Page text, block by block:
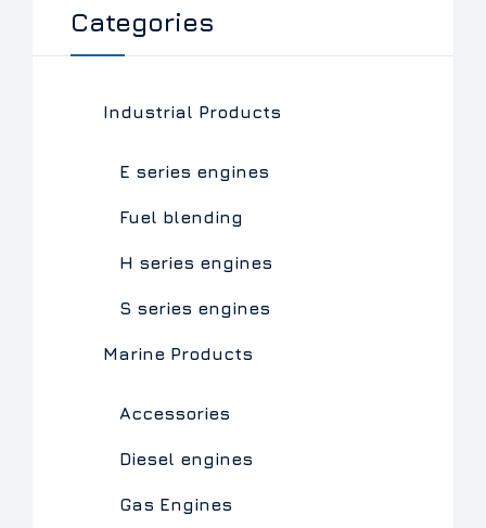
Categories
Industrial Products
E series engines
Fuel blending
H series engines
S series engines
Marine Products
Accessories
Diesel engines
Gas Engines